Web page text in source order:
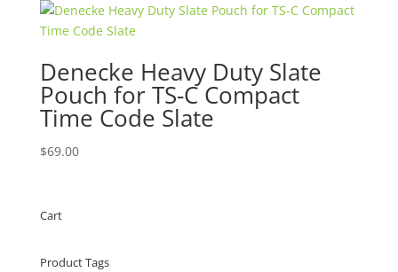
$50.00.$47.50.
Denecke Heavy Duty Slate
Pouch for TS-C Compact
Time Code Slate
$69.00
Cart
Product Tags